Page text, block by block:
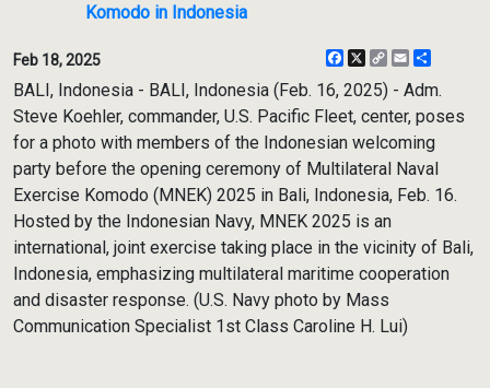
Komodo in Indonesia
Feb 18, 2025 Facebook
X
CopyEmail
BALI, Indonesia - BALI, Indonesia (Feb. 16, 2025) - Adm.
Steve Koehler, commander, U.S. Pacific Fleet, center, poses
for a photo with members of the Indonesian welcoming
party before the opening ceremony of Multilateral Naval
Exercise Komodo (MNEK) 2025 in Bali, Indonesia, Feb. 16.
Hosted by the Indonesian Navy, MNEK 2025 is an
international, joint exercise taking place in the vicinity of Bali,
Indonesia, emphasizing multilateral maritime cooperation
and disaster response. (U.S. Navy photo by Mass
Communication Specialist 1st Class Caroline H. Lui)